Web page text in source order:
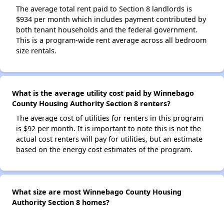
The average total rent paid to Section 8 landlords is
$934 per month which includes payment contributed by
both tenant households and the federal government.
This is a program-wide rent average across all bedroom
size rentals.
What is the average utility cost paid by Winnebago
County Housing Authority Section 8 renters?
The average cost of utilities for renters in this program
is $92 per month. It is important to note this is not the
actual cost renters will pay for utilities, but an estimate
based on the energy cost estimates of the program.
What size are most Winnebago County Housing
Authority Section 8 homes?